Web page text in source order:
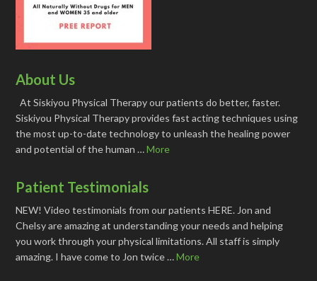
About Us
At Siskiyou Physical Therapy our patients do better, faster.
Siskiyou Physical Therapy provides fast acting techniques using
the most up-to-date technology to unleash the healing power
and potential of the human …More
Patient Testimonials
NEW! Video testimonials from our patients HERE. Jon and
Chelsy are amazing at understanding your needs and helping
you work through your physical limitations. All staff is simply
amazing. I have come to Jon twice …More